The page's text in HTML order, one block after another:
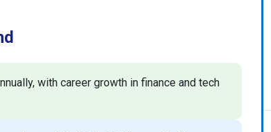
with career growth in finance and tech